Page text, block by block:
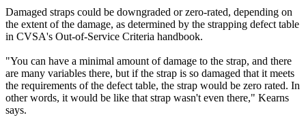
Damaged straps could be downgraded or zero-rated, depending on
the extent of the damage, as determined by the strapping defect table
in CVSA's Out-of-Service Criteria handbook.
"You can have a minimal amount of damage to the strap, and there
are many variables there, but if the strap is so damaged that it meets
the requirements of the defect table, the strap would be zero rated. In
other words, it would be like that strap wasn't even there," Kearns
says.